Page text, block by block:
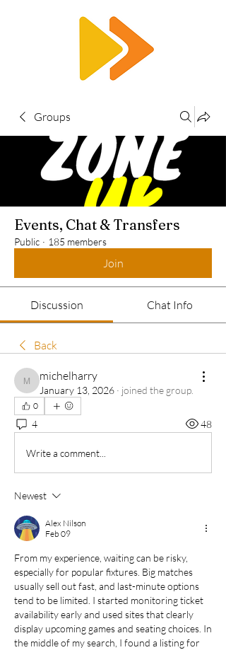
Groups
Events, Chat & Transfers
Public · 185 members
Join
Discussion Chat Info
Back
michelharry
michelharry
January 13, 2026 · joined the group.
0
4 48
Write a comment...
Newest
Alex Nilson
Feb 09
From my experience, waiting can be risky,
especially for popular fixtures. Big matches
usually sell out fast, and last-minute options
tend to be limited. I started monitoring ticket
availability early and used sites that clearly
display upcoming games and seating choices. In